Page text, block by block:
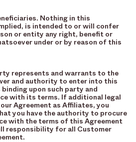
Nothing in this
is intended to or will confer
or entity any right, benefit or
under or by reason of this
represents and warrants to the
and authority to enter into this
upon such party and
with its terms. If additional legal
Agreement as Affiliates, you
you have the authority to procure
with the terms of this Agreement
responsibility for all Customer